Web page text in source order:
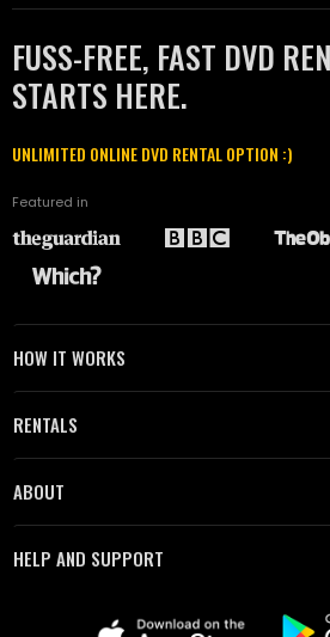
FUSS-FREE, FAST DVD
STARTS HERE.
UNLIMITED ONLINE DVD RENTAL OPTION :)
Featured in
HOW IT WORKS
RENTALS
ABOUT
HELP AND SUPPORT